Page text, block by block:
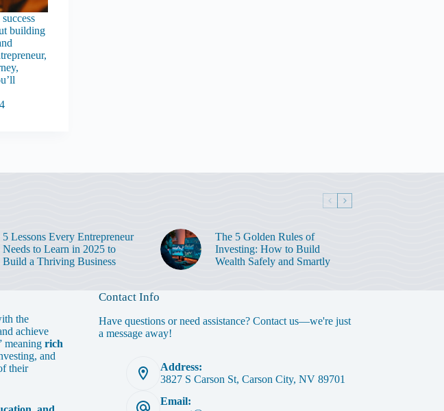
building
5 Lessons Every Entrepreneur
Needs to Learn in 2025 to
Build a Thriving Business
The 5 Golden Rules of
Investing: How to Build
Wealth Safely and Smartly
the
achieve
meaning rich
and
their
Contact Info
Have questions or need assistance? Contact us—we're just
a message away!
Address:
3827 S Carson St, Carson City, NV 89701
Email: